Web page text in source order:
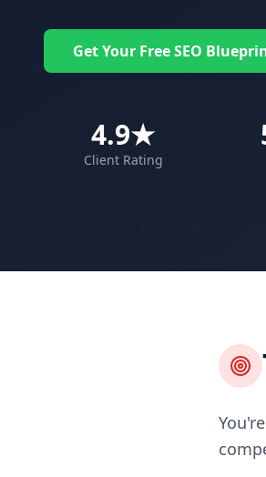
Get Your Free SEO
4.9★
Client Rating